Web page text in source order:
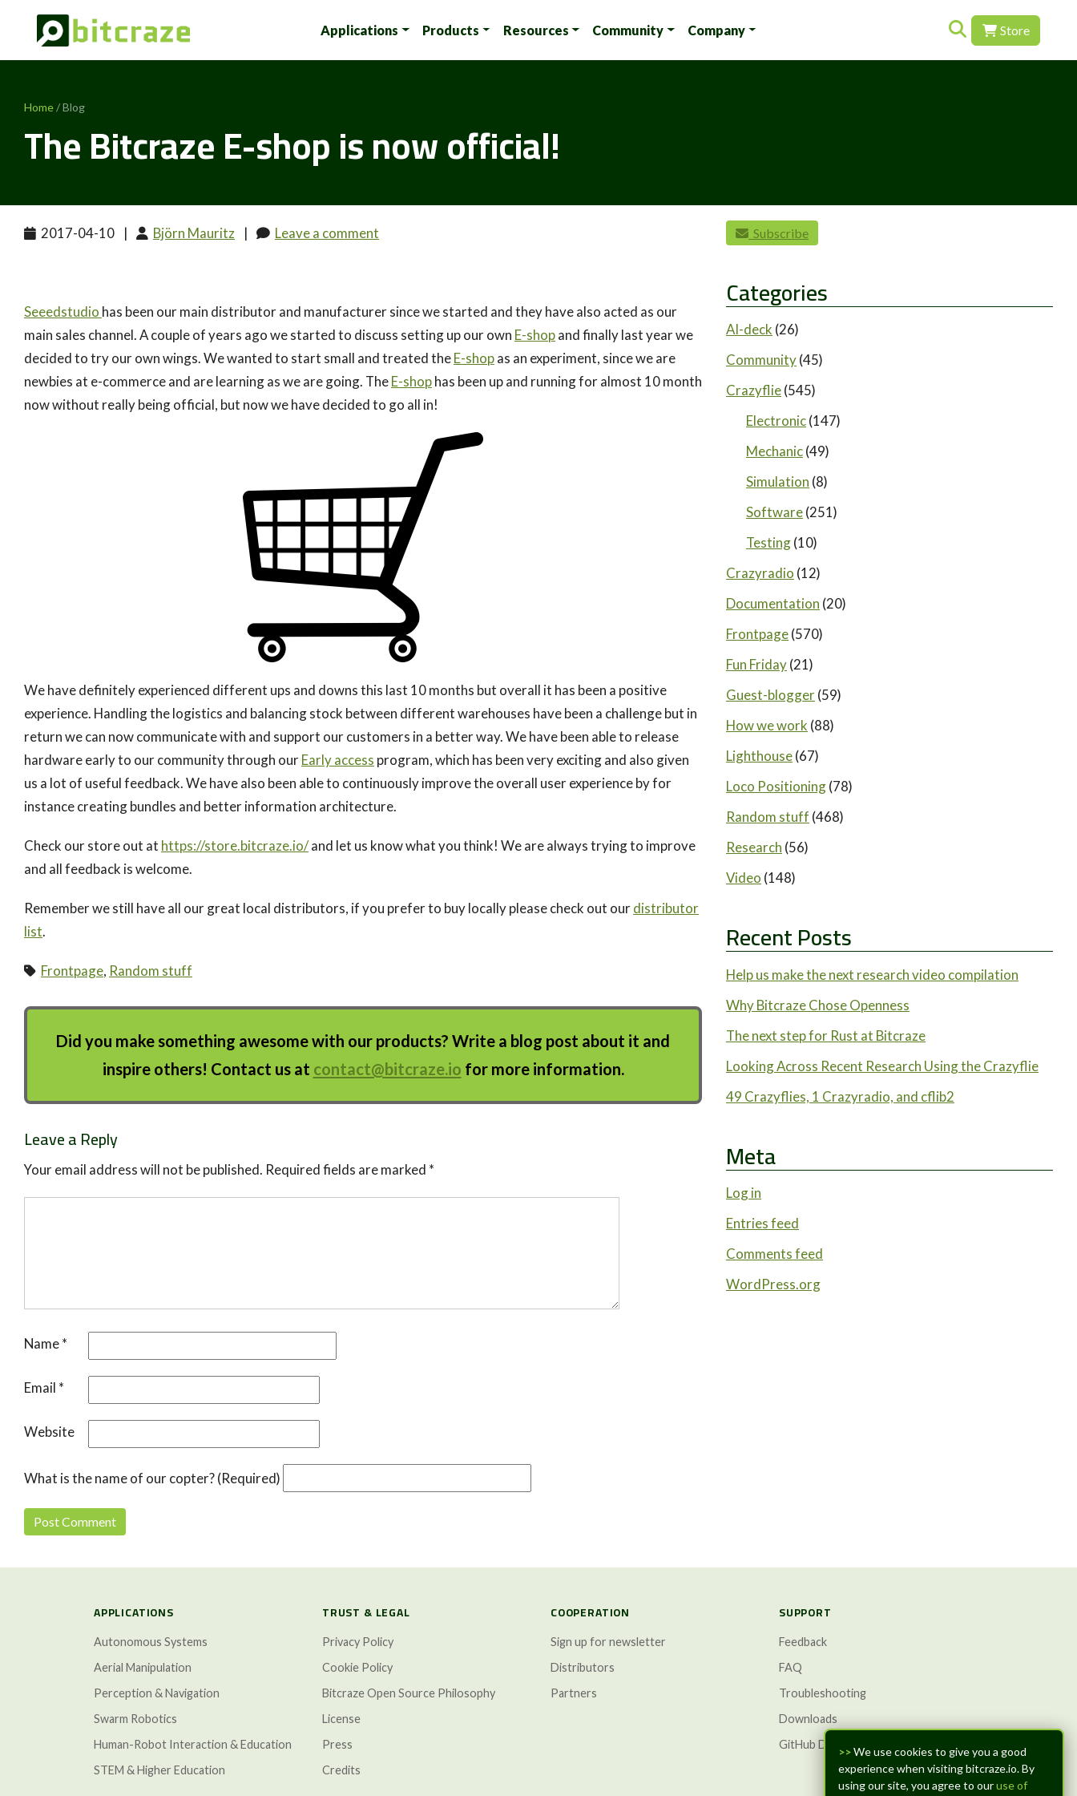
>>We use cookies to give you a good
experience when visiting bitcraze.io. By
using our site, you agree to ouruse of
Applications Products Resources Community Company Search for:Store
Home/ Blog
The Bitcraze E-shop is now official!
2017-04-10 | Björn Mauritz | Leave a comment
Seeedstudio has been our main distributor and manufacturer since we started and they have also acted as our
main sales channel. A couple of years ago we started to discuss setting up our own E-shopand finally last year we
decided to try our own wings. We wanted to start small and treated theE-shopas an experiment, since we are
newbies at e-commerce and are learning as we are going. TheE-shophas been up and running for almost 10 month
now without really being official, but now we have decided to go all in!
We have definitely experienced different ups and downs this last 10 months but overall it has been a positive
experience. Handling the logistics and balancing stock between different warehouses have been a challenge but in
return we can now communicate with and support our customers in a better way. We have been able to release
hardware early to our community through ourEarly access program, which has been very exciting and also given
us a lot of useful feedback. We have also been able to continuously improve the overall user experience by for
instance creating bundles and better information architecture.
Check our store out at https://store.bitcraze.io/and let us know what you think! We are always trying to improve
and all feedback is welcome.
Remember we still have all our great local distributors, if you prefer to buy locally please check out ourdistributor
list.
Frontpage, Random stuff
Did you make something awesome with our products? Write a blog post about it and
inspire others! Contact us at contact@bitcraze.io for more information.
Leave a Reply
Your email address will not be published. Required fields are marked *
Name*
Email *
Website
What is the name of our copter? (Required)
Subscribe
Categories
AI-deck (26)
Community(45)
Crazyflie(545)
Electronic(147)
Mechanic(49)
Simulation (8)
Software(251)
Testing(10)
Crazyradio (12)
Documentation (20)
Frontpage(570)
Fun Friday(21)
Guest-blogger(59)
How we work (88)
Lighthouse(67)
Loco Positioning(78)
Random stuff (468)
Research (56)
Video (148)
Recent Posts
Help us make the next research video compilation
Why Bitcraze Chose Openness
The next step for Rust at Bitcraze
Looking Across Recent Research Using the Crazyflie
49 Crazyflies, 1 Crazyradio, and cflib2
Meta
Log in
Entries feed
Comments feed
WordPress.org
APPLICATIONS
Autonomous Systems
Aerial Manipulation
Perception & Navigation
Swarm Robotics
Human-Robot Interaction & Education
STEM & Higher Education
TRUST & LEGAL
Privacy Policy
Cookie Policy
Bitcraze Open Source Philosophy
License
Press
Credits
COOPERATION
Sign up for newsletter
Distributors
Partners
SUPPORT
Feedback
FAQ
Troubleshooting
Downloads
GitHub Discussions